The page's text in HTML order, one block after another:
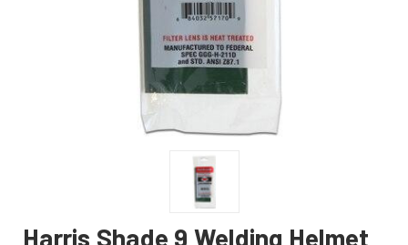
Harris Shade 9 Welding Helmet